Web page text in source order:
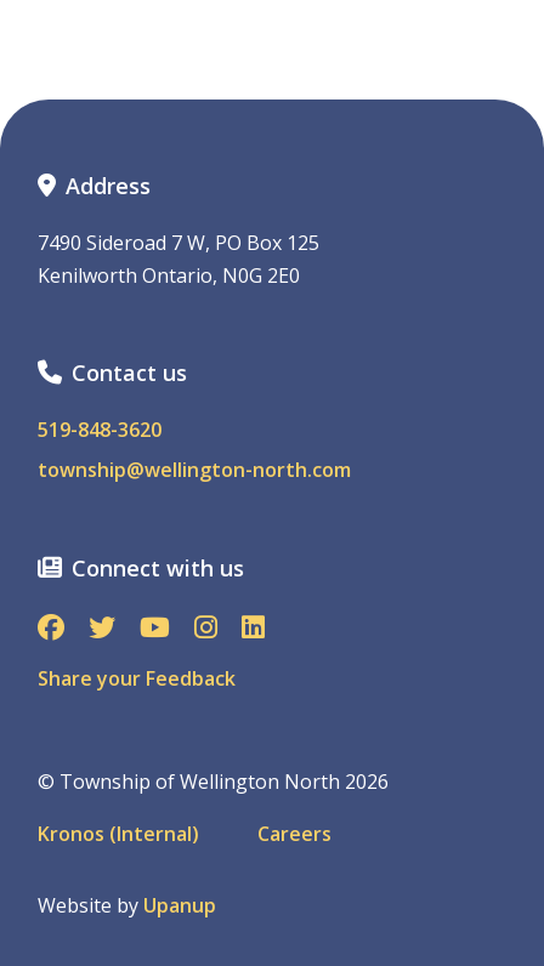
Address
7490 Sideroad 7 W, PO Box 125
Kenilworth Ontario, N0G 2E0
Contact us
519-848-3620
township@wellington-north.com
Connect with us
Share your Feedback
© Township of Wellington North 2026
Footer
Kronos (Internal) Careers
Website by Upanup